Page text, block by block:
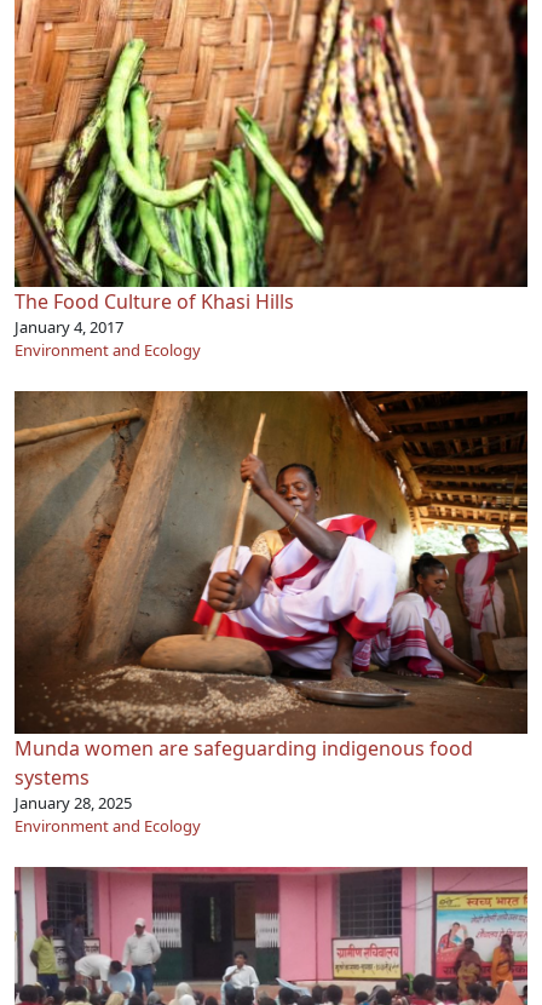
The Food Culture of Khasi Hills
January 4, 2017
Environment and Ecology
Munda women are safeguarding indigenous food
systems
January 28, 2025
Environment and Ecology